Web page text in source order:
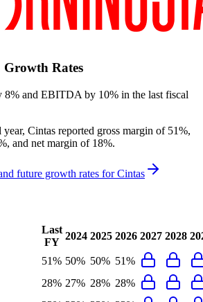
Rates
8% and EBITDA by 10% in the last fiscal
year, Cintas reported gross margin of 51%,
and net margin of 18%.
future growth rates forCintas
Last
FY
2024 2025 2026 2027 2028
51% 50% 50% 51%
28% 27% 28% 28%